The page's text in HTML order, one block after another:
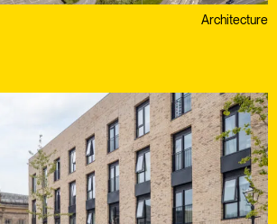
Architecture